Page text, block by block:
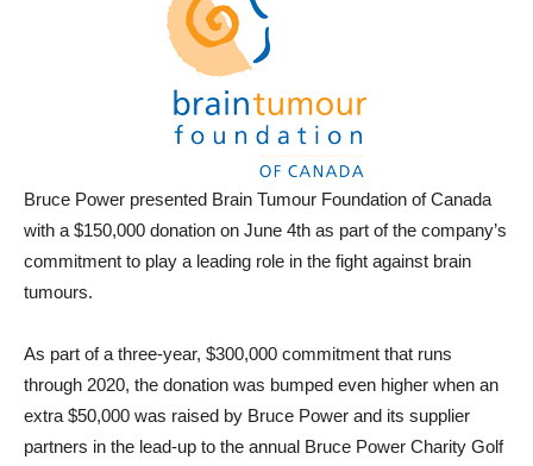
Bruce Power presented Brain Tumour Foundation of Canada
with a $150,000 donation on June 4th as part of the company’s
commitment to play a leading role in the fight against brain
tumours.
As part of a three-year, $300,000 commitment that runs
through 2020, the donation was bumped even higher when an
extra $50,000 was raised by Bruce Power and its supplier
partners in the lead-up to the annual Bruce Power Charity Golf